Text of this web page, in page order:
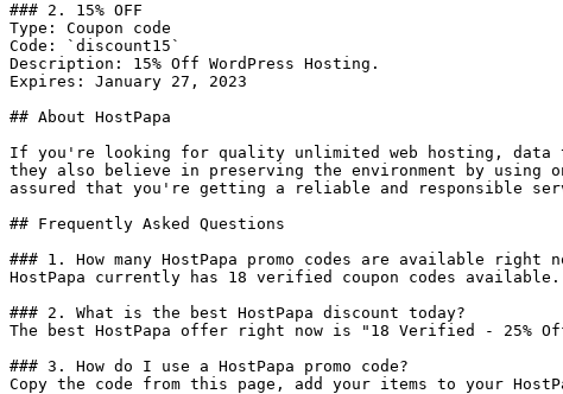
### 2. 15% OFF
Type: Coupon code
Code: `discount15`
Description: 15% Off WordPress Hosting.
Expires: January 27, 2023
## About HostPapa
If you're looking for quality unlimited web hosting, data
they also believe in preserving the environment by using
assured that you're getting a reliable and responsible
## Frequently Asked Questions
### 1. How many HostPapa promo codes are available right
HostPapa currently has 18 verified coupon codes
### 2. What is the best HostPapa discount today?
The best HostPapa offer right now is "18 Verified - 25%
### 3. How do I use a HostPapa promo code?
Copy the code from this page, add your items to your